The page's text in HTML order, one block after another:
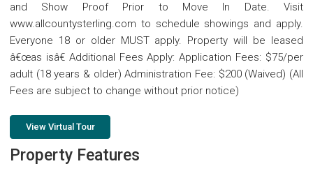
and Show Proof Prior to Move In Date. Visit
www.allcountysterling.com to schedule showings and apply.
Everyone 18 or older MUST apply. Property will be leased
â€œas isâ€ Additional Fees Apply: Application Fees: $75/per
adult (18 years & older) Administration Fee: $200 (Waived) (All
Fees are subject to change without prior notice)
View Virtual Tour
Property Features